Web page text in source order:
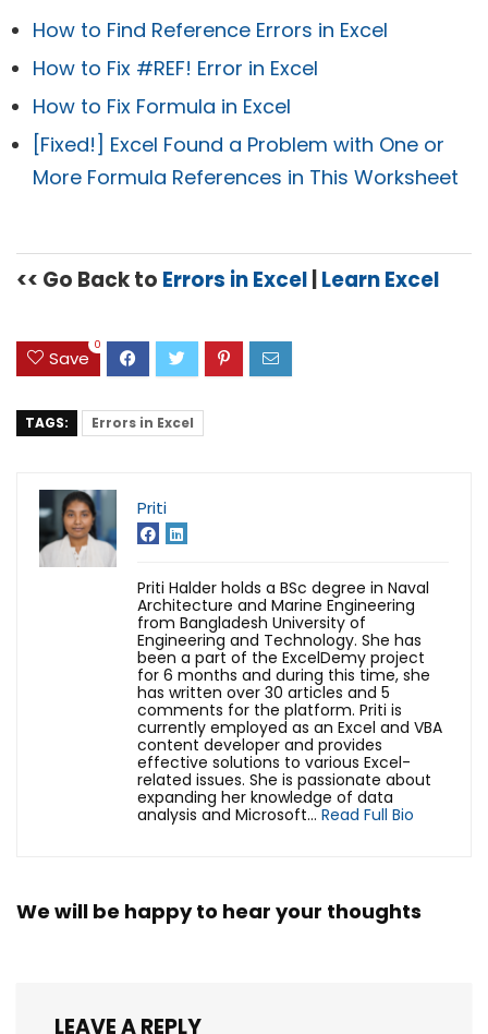
How to Find Reference Errors in Excel
How to Fix #REF! Error in Excel
How to Fix Formula in Excel
[Fixed!] Excel Found a Problem with One or
More Formula References in This Worksheet
<< Go Back to Errors in Excel|Learn Excel
Save
0
TAGS: Errors in Excel
Priti
Priti Halder holds a BSc degree in Naval
Architecture and Marine Engineering
from Bangladesh University of
Engineering and Technology. She has
been a part of the ExcelDemy project
for 6 months and during this time, she
has written over 30 articles and 5
comments for the platform. Priti is
currently employed as an Excel and VBA
content developer and provides
effective solutions to various Excel-
related issues. She is passionate about
expanding her knowledge of data
analysis and Microsoft... Read Full Bio
We will be happy to hear your thoughts
LEAVE A REPLY